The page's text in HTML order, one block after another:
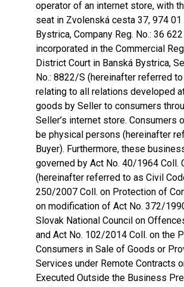
operator of an internet store, with
seat in Zvolenská cesta 37, 974 01
Bystrica, Company Reg. No.: 36
incorporated in the Commercial
District Court in Banská Bystrica,
No.: 8822/S (hereinafter referred
relating to all relations developed
goods by Seller to consumers
Seller’s internet store. Consumers
be physical persons (hereinafter
Buyer). Furthermore, these
governed by Act No. 40/1964 Coll.
(hereinafter referred to as Civil
250/2007 Coll. on Protection of
on modification of Act No. 372/
Slovak National Council on
and Act No. 102/2014 Coll. on the
Consumers in Sale of Goods or
Services under Remote Contracts
Executed Outside the Business